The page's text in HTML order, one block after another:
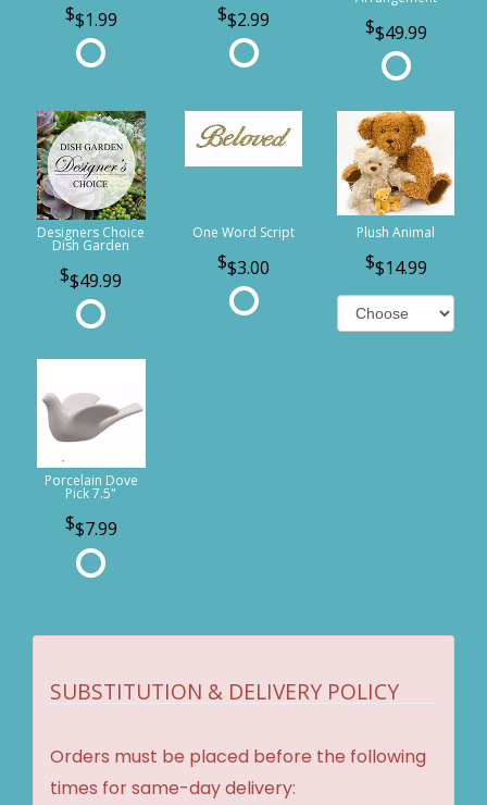
$1.99 $2.99
$49.99
Designers Choice
Dish Garden
$49.99
One Word Script
$3.00
Plush Animal
$14.99
Porcelain Dove
Pick 7.5"
$7.99
SUBSTITUTION & DELIVERY POLICY
Orders must be placed before the following
times for same-day delivery: